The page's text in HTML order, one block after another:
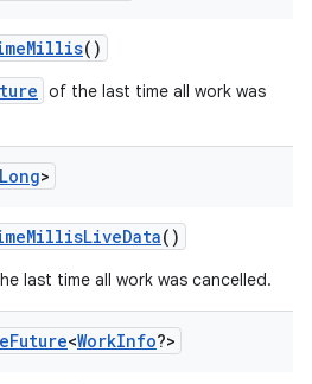
()
of the last time all work was
Long>
()
last time all work was cancelled.
Future<WorkInfo?>